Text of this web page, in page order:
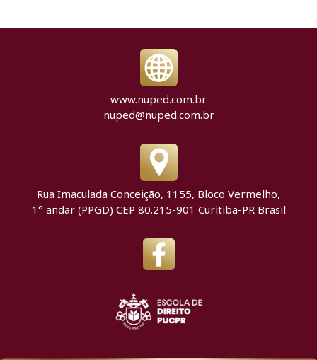
www.nuped.com.br
nuped@nuped.com.br
Rua Imaculada Conceição, 1155, Bloco Vermelho,
1° andar (PPGD) CEP 80.215-901 Curitiba-PR Brasil